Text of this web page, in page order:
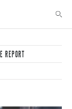
REPORT